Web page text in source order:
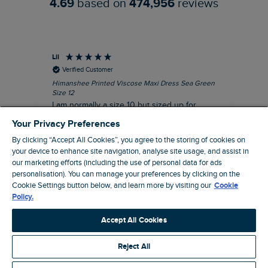
4.69 based on 474,956 reviews
Lil
Verified Customer
Himanshee Printed Viscose Maxi Dress Sea Green
Size 12
I am normally a size 10 but sized up for
summery.
I recommend this product
Brentwood, GB, 9 minutes ago
Pause
Site by Webselect
Your Privacy Preferences
By clicking “Accept All Cookies”, you agree to the storing of cookies on
your device to enhance site navigation, analyse site usage, and assist in
our marketing efforts (including the use of personal data for ads
personalisation). You can manage your preferences by clicking on the
Cookie Settings button below, and learn more by visiting our Cookie
Policy.
Accept All Cookies
Reject All